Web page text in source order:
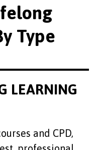
Type
LEARNING
and CPD,